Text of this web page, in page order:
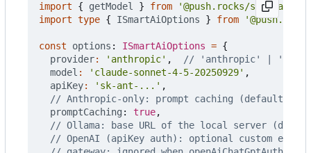
import { getModel } from '@push.rocks/smartai'
import type { ISmartAiOptions } from
const options : ISmartAiOptions = {
provider: 'anthropic' ,
model : 'claude-sonnet-4-5-20250929' ,
apiKey: 'sk-ant-...' ,
promptCaching : true,